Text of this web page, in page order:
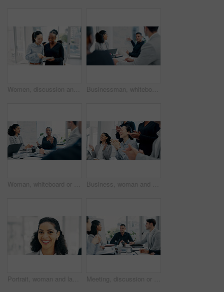
Women, discussion and tablet with business people in meeting for financial report, budget proposal and notes. Corporate, collaboration and teamwork for investment strategy, planning or agenda Businessman, whiteboard or presentation with group for marketing strategy or discussion in boardroom. Man, colleagues or speaker with mindmap, team or employees for business plan ideas in workplace
Woman, whiteboard or presentation with group for marketing strategy or discussion in boardroom. Female person, colleagues or speaker with mindmap, team or employees for business plan in workplace Business, woman and staff in meeting with applause for good news, congratulations and bonus success. Team, tech and clapping hands for presentation, celebration and achievement with positive feedback
Portrait, woman and lawyer with smile in office for career pride, about us and legal advisory. Happy, female person or attorney with confidence, positive attitude and representative for corporate law Meeting, discussion or business people with planning in office, trading offer or investment evaluation. Brainstorming, tech or risk management team with assessment of proposal, review or funding idea